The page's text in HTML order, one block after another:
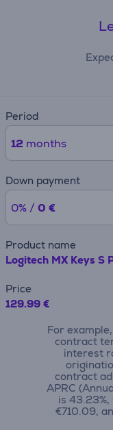
Period
12 months
Down payment
0% / 0 €
Product name
Logitech MX Keys S
Price
129.99 €
For
contract
interest
contract
APRC
is
€710.09,